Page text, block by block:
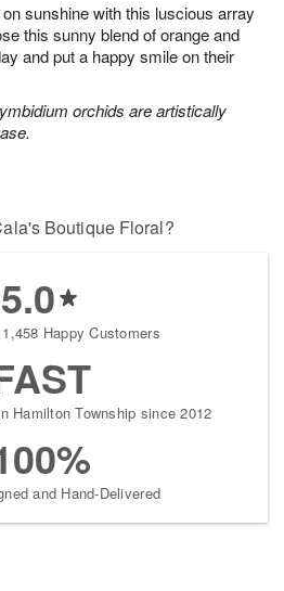
sunshine with this luscious array
this sunny blend of orange and
and put a happy smile on their
orchids are artistically
Boutique Floral?
5.0
Happy Customers
Hamilton Township since 2012
and Hand-Delivered